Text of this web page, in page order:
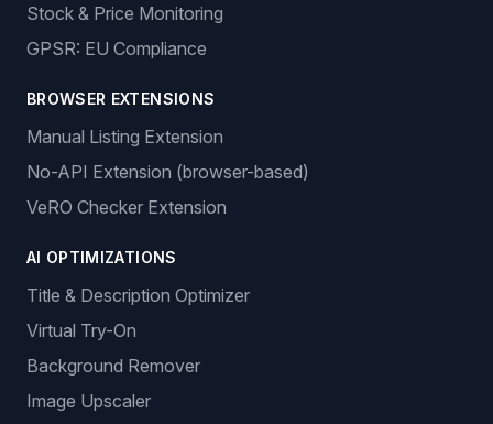
Stock & Price Monitoring
GPSR: EU Compliance
BROWSER EXTENSIONS
Manual Listing Extension
No-API Extension (browser-based)
VeRO Checker Extension
AI OPTIMIZATIONS
Title & Description Optimizer
Virtual Try-On
Background Remover
Image Upscaler